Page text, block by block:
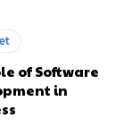
of Software
in